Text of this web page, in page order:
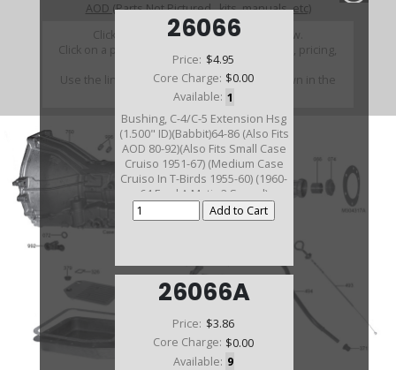
26066
Price: $4.95
Core Charge: $0.00
Available: 1
Bushing, C-4/C-5 Extension Hsg
(1.500" ID)(Babbit)64-86 (Also Fits
AOD 80-92)(Also Fits Small Case
Cruiso 1951-67) (Medium Case
Cruiso In T-Birds 1955-60) (1960-
64 Ford A Matic 2 Speed)
26066A
Price: $3.86
Core Charge: $0.00
Available: 9
AOD (Parts Not Pictured , kits, manuals, etc)
Click on a section to see a detailed view.
Click on a part number to view part variations, pricing,
and availability.
Use the link above to browse parts not shown in the
diagram